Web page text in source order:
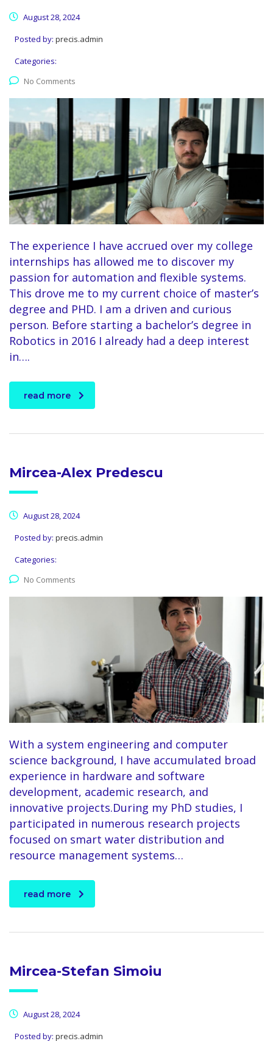
August 28, 2024
Posted by: precis.admin
Categories:
No Comments
The experience I have accrued over my college
internships has allowed me to discover my
passion for automation and flexible systems.
This drove me to my current choice of master’s
degree and PHD. I am a driven and curious
person. Before starting a bachelor’s degree in
Robotics in 2016 I already had a deep interest
in….
read more
Mircea-Alex Predescu
August 28, 2024
Posted by: precis.admin
Categories:
No Comments
With a system engineering and computer
science background, I have accumulated broad
experience in hardware and software
development, academic research, and
innovative projects.During my PhD studies, I
participated in numerous research projects
focused on smart water distribution and
resource management systems…
read more
Mircea-Stefan Simoiu
August 28, 2024
Posted by: precis.admin